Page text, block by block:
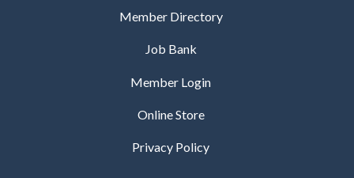
Member Directory
Job Bank
Member Login
Online Store
Privacy Policy